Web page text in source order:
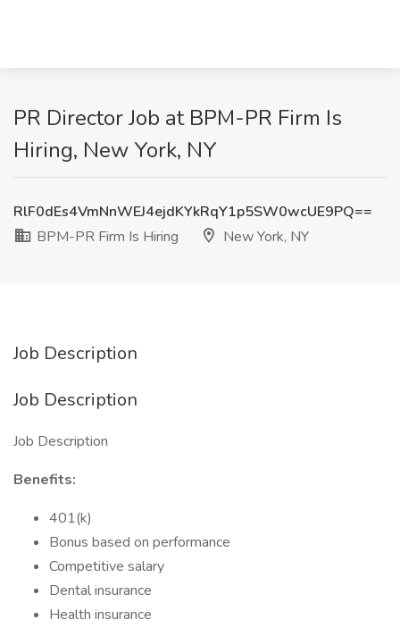
PR Director Job at BPM-PR Firm Is
Hiring, New York, NY
RlF0dEs4VmNnWEJ4ejdKYkRqY1p5SW0wcUE9PQ==
BPM-PR Firm Is Hiring
New York, NY
Job Description
Job Description
Job Description
Benefits:
401(k)
Bonus based on performance
Competitive salary
Dental insurance
Health insurance